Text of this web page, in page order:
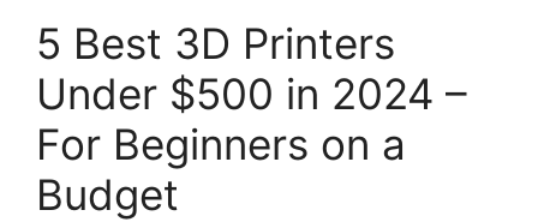
5 Best 3D Printers
Under $500 in 2024 –
For Beginners on a
Budget